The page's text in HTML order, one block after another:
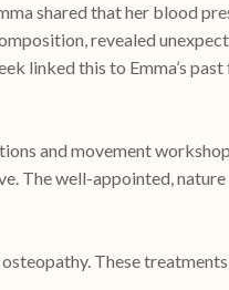
shared that her blood
revealed
linked this to Emma’s past
and movement
The well-appointed,
These treatments